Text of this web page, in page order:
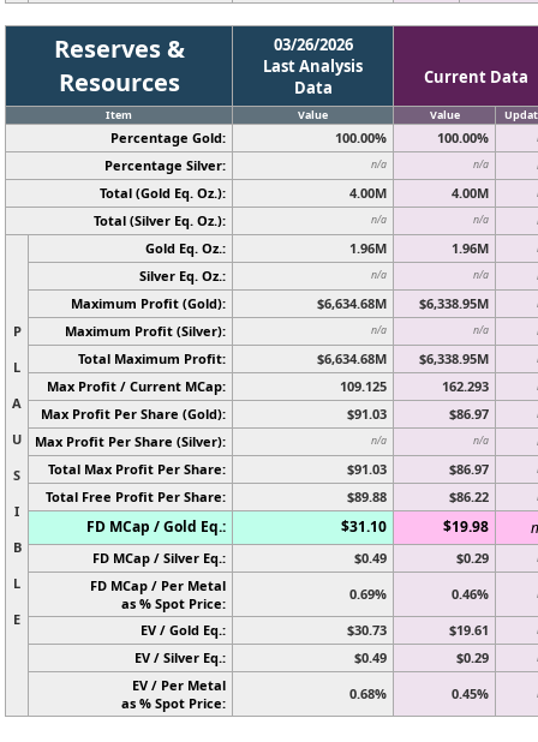
Reserves &
Resources
03/26/2026
Last Analysis
Data
Current Data
Item Value Value
Percentage Gold: 100.00% 100.00%
Percentage Silver: n/a n/a
Total (Gold Eq. Oz.): 4.00M 4.00M
Total (Silver Eq. Oz.): n/a n/a
P
L
A
U
S
I
B
L
E
Gold Eq. Oz.: 1.96M 1.96M
Silver Eq. Oz.: n/a n/a
Maximum Profit (Gold): $6,634.68M $6,338.95M
Maximum Profit (Silver): n/a n/a
Total Maximum Profit: $6,634.68M $6,338.95M
Max Profit / Current MCap: 109.125 162.293
Max Profit Per Share (Gold): $91.03 $86.97
Max Profit Per Share (Silver): n/a n/a
Total Max Profit Per Share: $91.03 $86.97
Total Free Profit Per Share: $89.88 $86.22
FD MCap / Gold Eq.: $31.10 $19.98
FD MCap / Silver Eq.: $0.49 $0.29
FD MCap / Per Metal
as % Spot Price:
0.69% 0.46%
EV / Gold Eq.: $30.73 $19.61
EV / Silver Eq.: $0.49 $0.29
EV / Per Metal
as % Spot Price:
0.68% 0.45%